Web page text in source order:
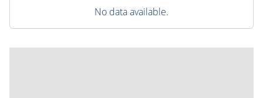
No data available.